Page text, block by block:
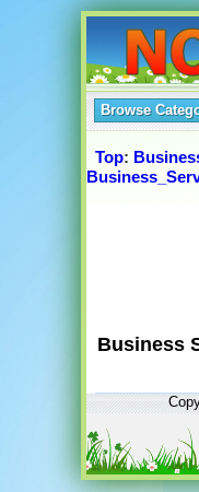
Browse
Top:
Business